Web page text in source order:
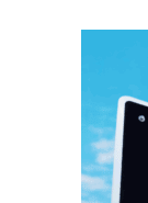
English